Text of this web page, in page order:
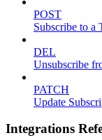
POST
Subscribe to a
DEL
Unsubscribe
PATCH
Update
Integrations